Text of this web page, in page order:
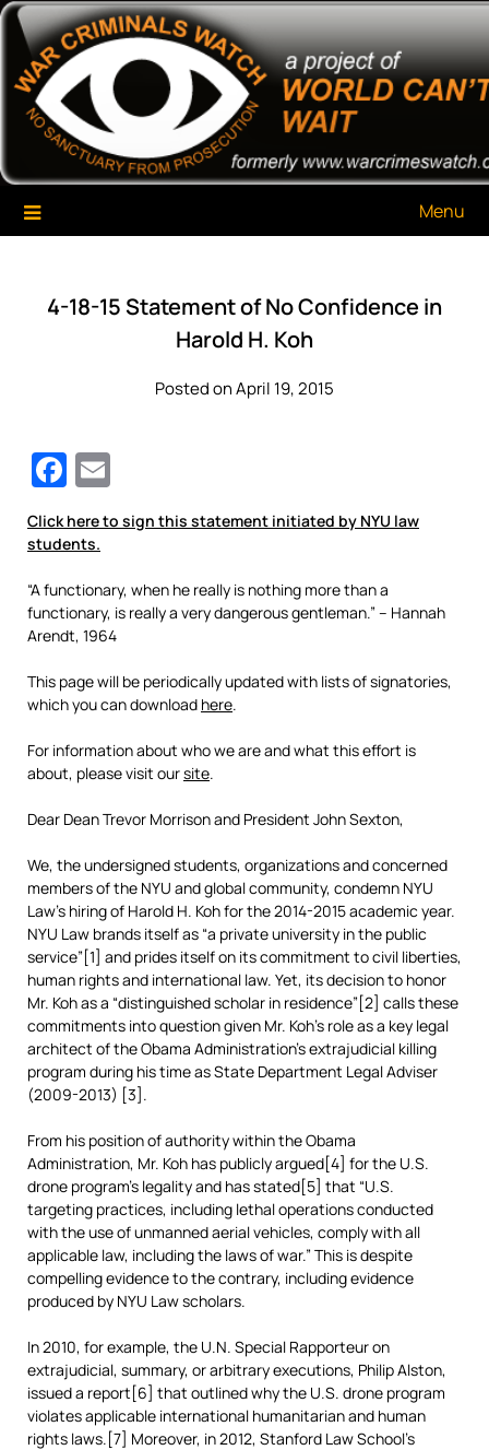
Skip
content
War Criminals Watch
A Project of The World Can't Wait
Menu
4-18-15 Statement of No Confidence in
Harold H. Koh
Posted on April 19, 2015
Facebook
Click here to sign this statement initiated by NYU law
students.
“A functionary, when he really is nothing more than a
functionary, is really a very dangerous gentleman.” – Hannah
Arendt, 1964
This page will be periodically updated with lists of signatories,
which you can download here.
For information about who we are and what this effort is
about, please visit oursite.
Dear Dean Trevor Morrison and President John Sexton,
We, the undersigned students, organizations and concerned
members of the NYU and global community, condemn NYU
Law’s hiring of Harold H. Koh for the 2014-2015 academic year.
NYU Law brands itself as “a private university in the public
service”[1] and prides itself on its commitment to civil liberties,
human rights and international law. Yet, its decision to honor
Mr. Koh as a “distinguished scholar in residence”[2] calls these
commitments into question given Mr. Koh’s role as a key legal
architect of the Obama Administration’s extrajudicial killing
program during his time as State Department Legal Adviser
(2009-2013) [3].
From his position of authority within the Obama
Administration, Mr. Koh has publicly argued[4] for the U.S.
drone program’s legality and has stated[5] that “U.S.
targeting practices, including lethal operations conducted
with the use of unmanned aerial vehicles, comply with all
applicable law, including the laws of war.” This is despite
compelling evidence to the contrary, including evidence
produced by NYU Law scholars.
In 2010, for example, the U.N. Special Rapporteur on
extrajudicial, summary, or arbitrary executions, Philip Alston,
issued a report[6] that outlined why the U.S. drone program
violates applicable international humanitarian and human
rights laws.[7] Moreover, in 2012, Stanford Law School’s